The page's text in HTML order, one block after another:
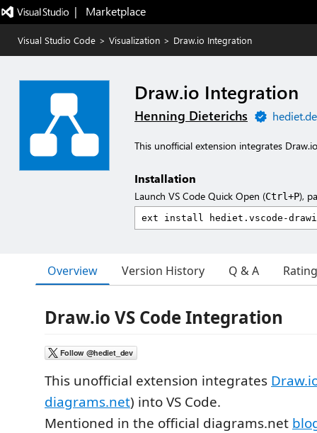
|   Marketplace
Visual Studio Code > Visualization > Draw.io Integration
Draw.io Integration
Henning Dieterichs hediet.de
This unofficial extension integrates
Installation
Launch VS Code Quick Open (Ctrl+P),
Overview Version History Q & A
Draw.io VS Code Integration
This unofficial extension integrates
diagrams.net) into VS Code.
Mentioned in the official diagrams.net